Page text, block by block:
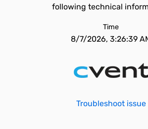
following technical
Time
8/7/2026, 3:26:39
Troubleshoot issue